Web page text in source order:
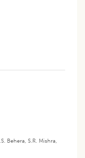
Behera S.R. Mishra